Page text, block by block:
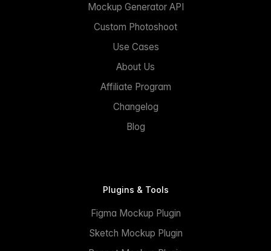
Mockup Generator API
Custom Photoshoot
Use Cases
About Us
Affiliate Program
Changelog
Blog
Plugins & Tools
Figma Mockup Plugin
Sketch Mockup Plugin